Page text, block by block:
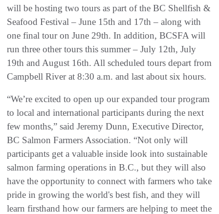
will be hosting two tours as part of the BC Shellfish &
Seafood Festival – June 15th and 17th – along with
one final tour on June 29th. In addition, BCSFA will
run three other tours this summer – July 12th, July
19th and August 16th. All scheduled tours depart from
Campbell River at 8:30 a.m. and last about six hours.
“We’re excited to open up our expanded tour program
to local and international participants during the next
few months,” said Jeremy Dunn, Executive Director,
BC Salmon Farmers Association. “Not only will
participants get a valuable inside look into sustainable
salmon farming operations in B.C., but they will also
have the opportunity to connect with farmers who take
pride in growing the world's best fish, and they will
learn firsthand how our farmers are helping to meet the